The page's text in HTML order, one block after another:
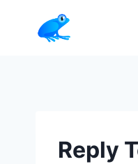
Reply